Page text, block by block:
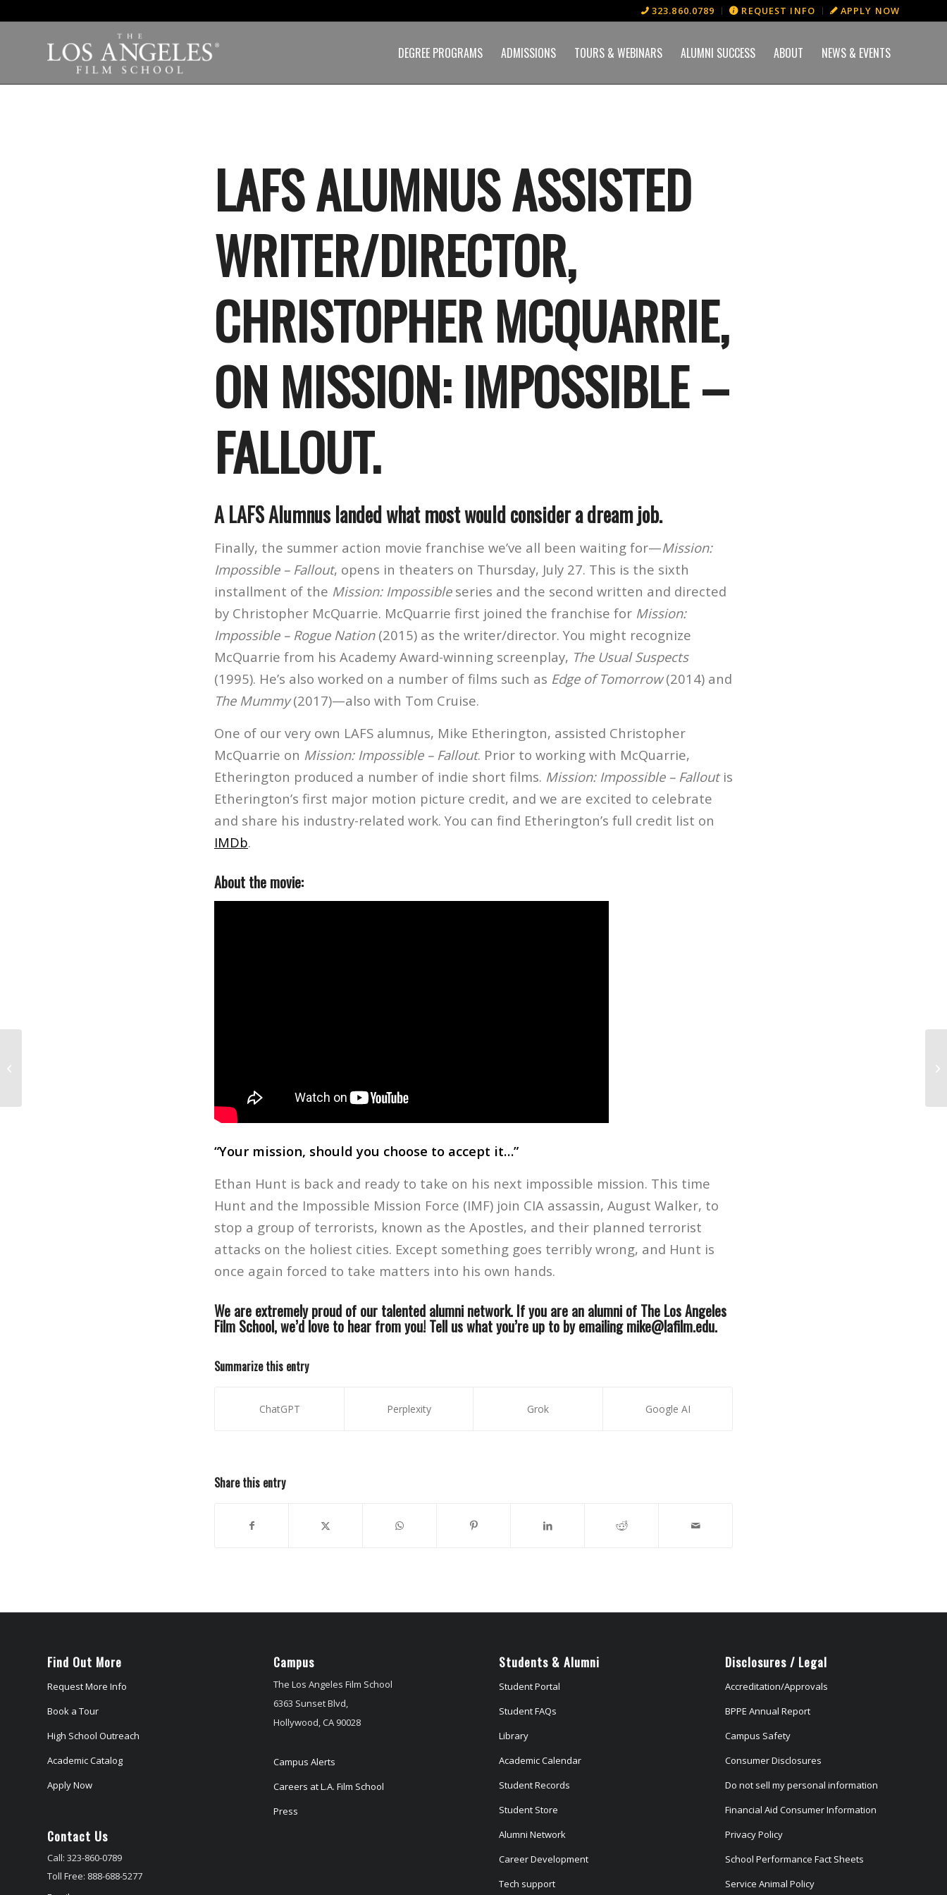
323.860.0789 REQUEST INFO APPLY NOW
DEGREE PROGRAMS ADMISSIONS TOURS & WEBINARS ALUMNI SUCCESS ABOUT NEWS & EVENTS
LAFS ALUMNUS ASSISTED
WRITER/DIRECTOR,
CHRISTOPHER MCQUARRIE,
ON MISSION: IMPOSSIBLE –
FALLOUT.
A LAFS Alumnus landed what most would consider a dream job.
Finally, the summer action movie franchise we’ve all been waiting for—Mission:
Impossible – Fallout, opens in theaters on Thursday, July 27. This is the sixth
installment of the Mission: Impossibleseries and the second written and directed
by Christopher McQuarrie. McQuarrie first joined the franchise for Mission:
Impossible – Rogue Nation(2015) as the writer/director. You might recognize
McQuarrie from his Academy Award-winning screenplay, The Usual Suspects
(1995). He’s also worked on a number of films such as Edge of Tomorrow(2014) and
The Mummy(2017)—also with Tom Cruise.
One of our very own LAFS alumnus, Mike Etherington, assisted Christopher
McQuarrie on Mission: Impossible – Fallout. Prior to working with McQuarrie,
Etherington produced a number of indie short films. Mission: Impossible – Falloutis
Etherington’s first major motion picture credit, and we are excited to celebrate
and share his industry-related work. You can find Etherington’s full credit list on
IMDb.
About the movie:
“Your mission, should you choose to accept it…”
Ethan Hunt is back and ready to take on his next impossible mission. This time
Hunt and the Impossible Mission Force (IMF) join CIA assassin, August Walker, to
stop a group of terrorists, known as the Apostles, and their planned terrorist
attacks on the holiest cities. Except something goes terribly wrong, and Hunt is
once again forced to take matters into his own hands.
We are extremely proud of our talented alumni network. If you are an alumni of The Los Angeles
Film School, we’d love to hear from you! Tell us what you’re up to by emailing mike@lafilm.edu.
Summarize this entry
ChatGPT Perplexity Grok Google AI
Share this entry
Find Out More
Request More Info
Book a Tour
High School Outreach
Academic Catalog
Apply Now
Contact Us
Call: 323-860-0789
Toll Free: 888-688-5277
Campus
The Los Angeles Film School
6363 Sunset Blvd,
Hollywood, CA 90028
Campus Alerts
Careers at L.A. Film School
Press
Students & Alumni
Student Portal
Student FAQs
Library
Academic Calendar
Student Records
Student Store
Alumni Network
Career Development
Tech support
Disclosures / Legal
Accreditation/Approvals
BPPE Annual Report
Campus Safety
Consumer Disclosures
Do not sell my personal information
Financial Aid Consumer Information
Privacy Policy
School Performance Fact Sheets
Service Animal Policy